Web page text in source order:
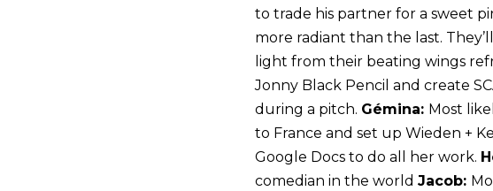
to trade his partner for a sweet
more radiant than the last.
light from their beating wings
Jonny Black Pencil and create
during a pitch. Gémina: Most
to France and set up Wieden +
Google Docs to do all her work.
comedian in the world Jacob: